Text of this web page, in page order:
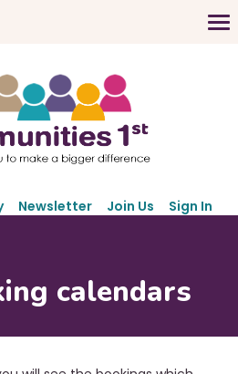
Newsletter Join Us Sign In
calendars